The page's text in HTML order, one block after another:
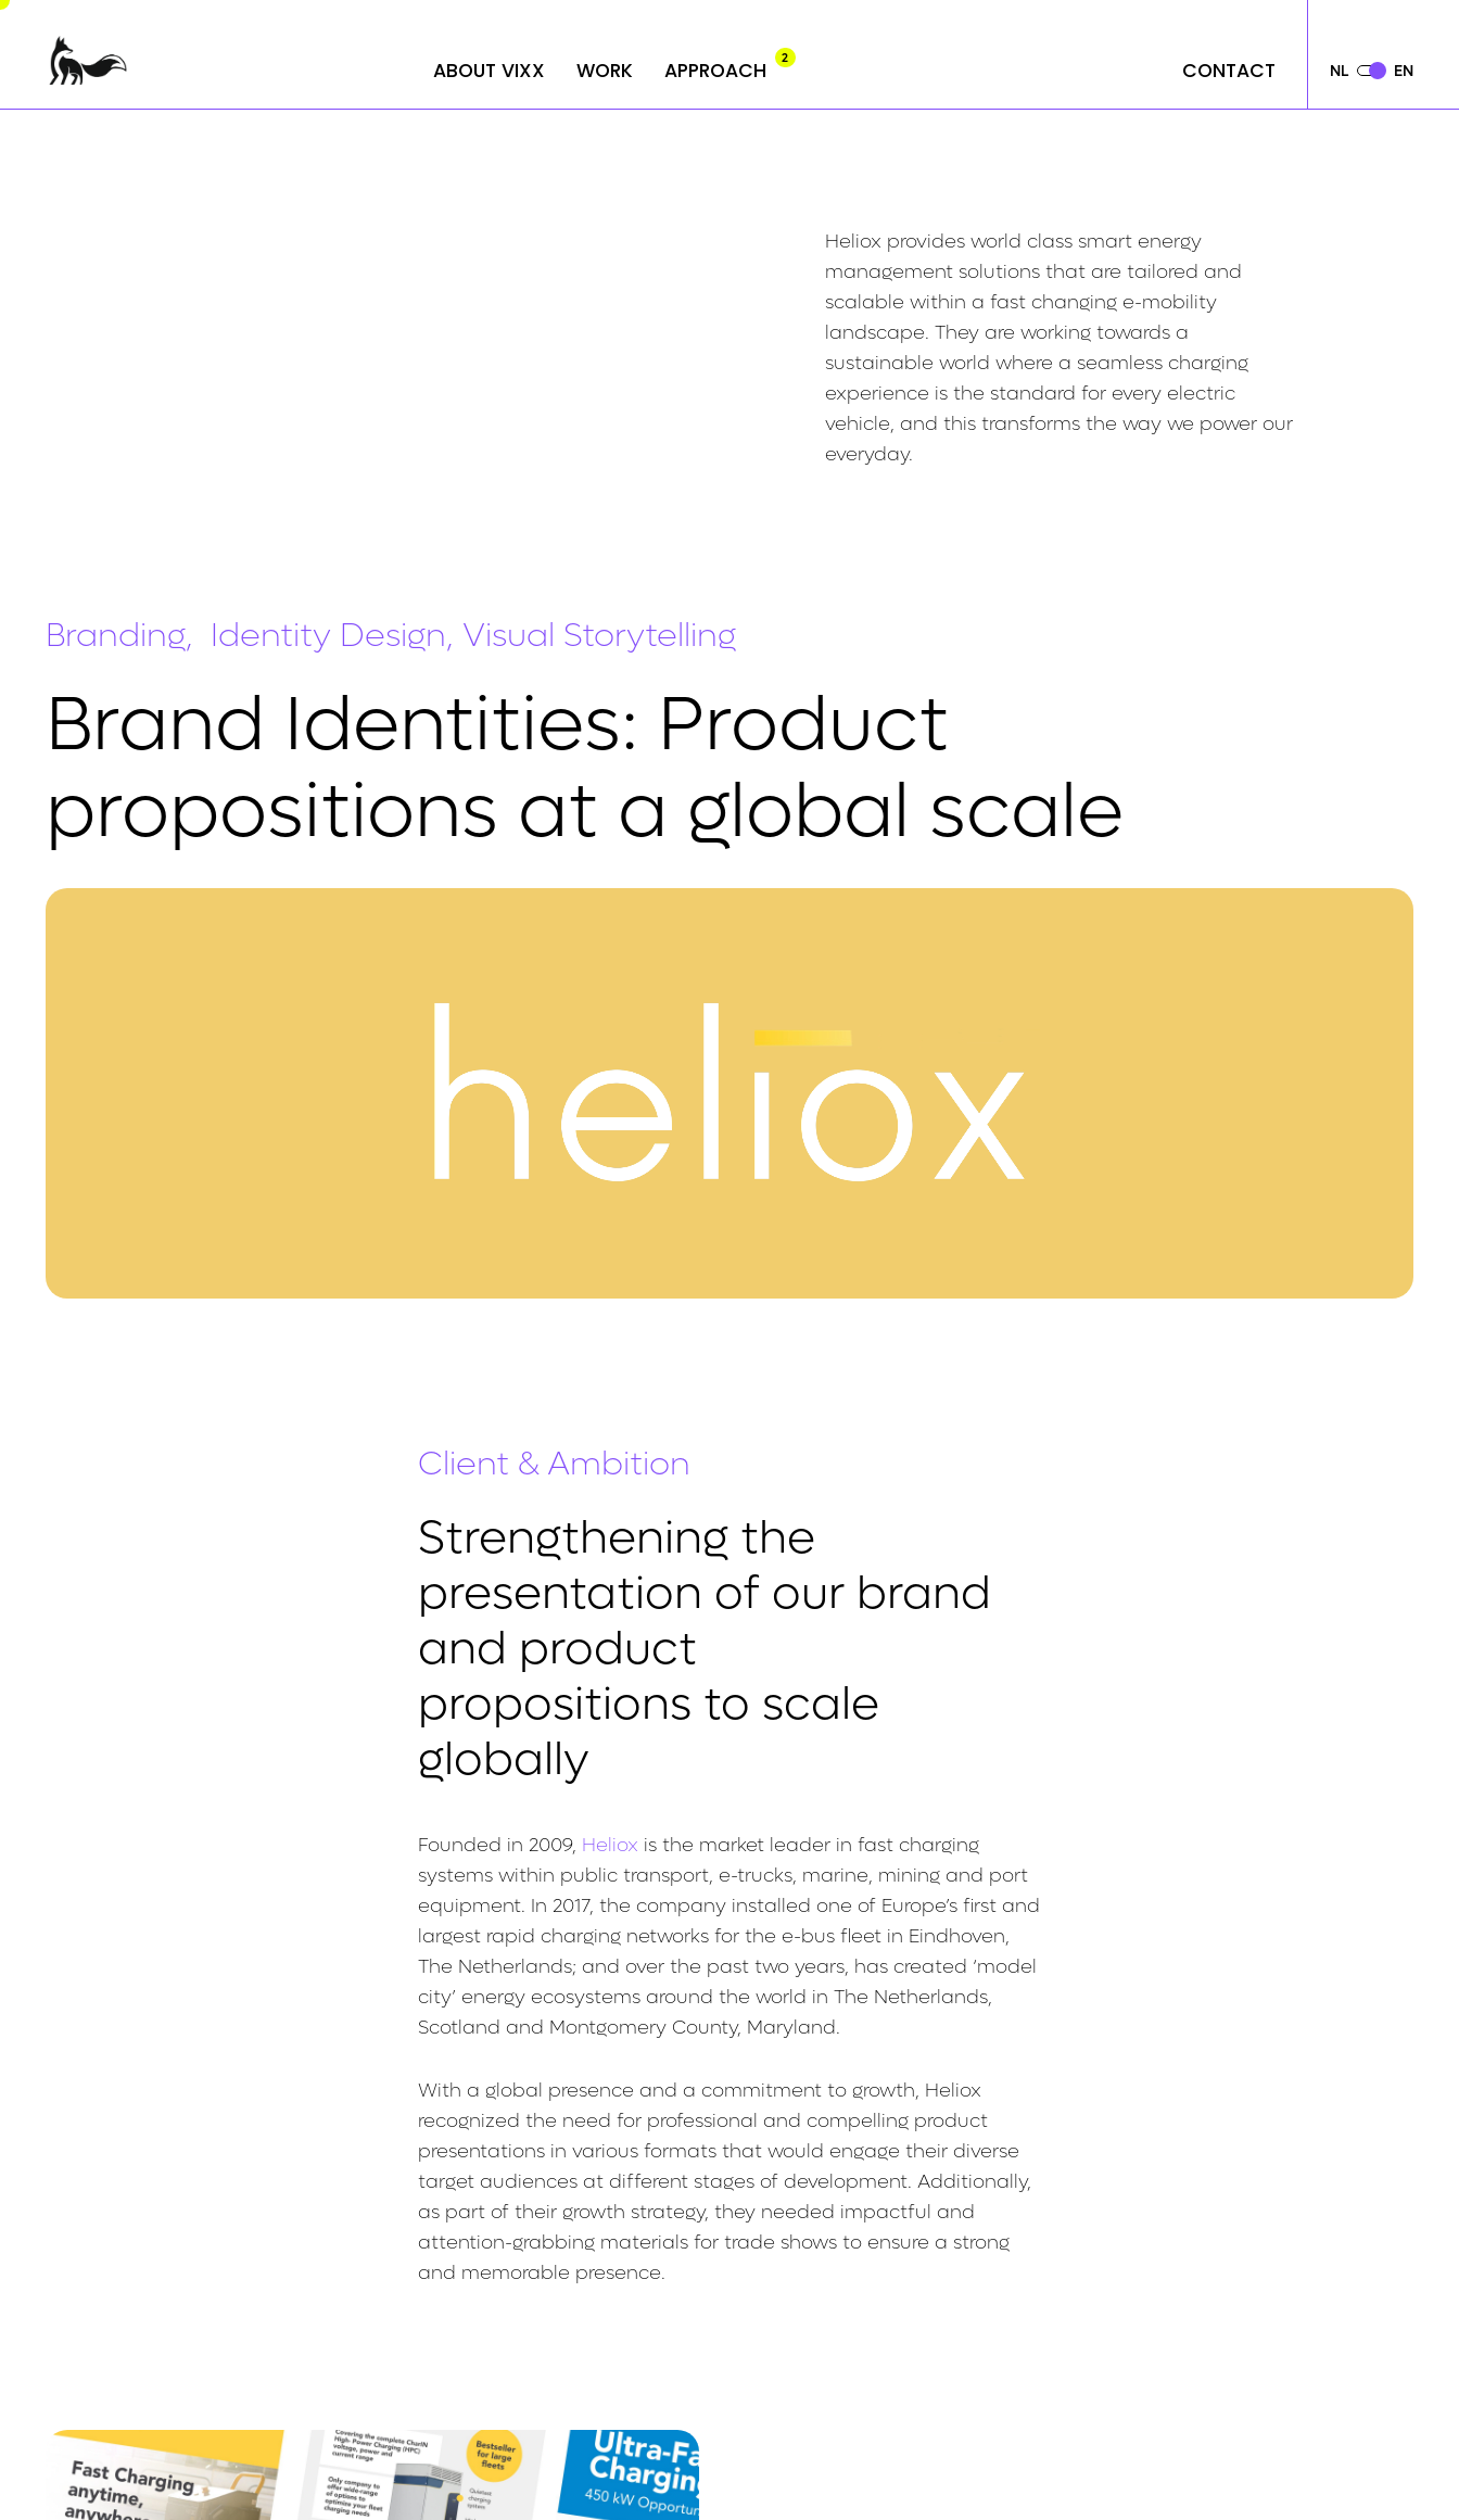
ABOUT VIXX WORK APPROACH 2 CONTACT NL EN
ABOUT VIXX WORK APPROACH 2 CONTACT NL EN
Heliox provides world class smart energy
management solutions that are tailored and
scalable within a fast changing e-mobility
landscape. They are working towards a
sustainable world where a seamless charging
experience is the standard for every electric
vehicle, and this transforms the way we power our
everyday.
Branding, Identity Design, Visual Storytelling
Brand Identities: Product
propositions at a global scale
Client & Ambition
Strengthening the
presentation of our brand
and product
propositions to scale
globally
Founded in 2009, Heliox is the market leader in fast charging
systems within public transport, e-trucks, marine, mining and port
equipment. In 2017, the company installed one of Europe’s first and
largest rapid charging networks for the e-bus fleet in Eindhoven,
The Netherlands; and over the past two years, has created ‘model
city’ energy ecosystems around the world in The Netherlands,
Scotland and Montgomery County, Maryland.
With a global presence and a commitment to growth, Heliox
recognized the need for professional and compelling product
presentations in various formats that would engage their diverse
target audiences at different stages of development. Additionally,
as part of their growth strategy, they needed impactful and
attention-grabbing materials for trade shows to ensure a strong
and memorable presence.